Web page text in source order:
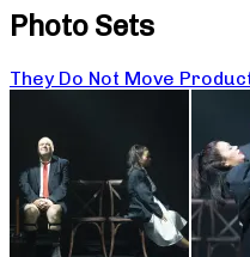
Photo Sets
They Do Not Move